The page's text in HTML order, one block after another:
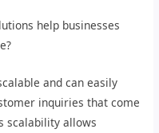
help businesses
and can easily
inquiries that come
scalability allows